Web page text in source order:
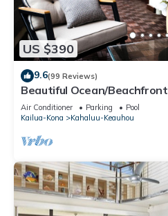
US $390
9.6(99 Reviews)
Beautiful Ocean/
Private Back Yard! AC in
Air Conditioner Parking
Pool
Kailua-Kona
Kahaluu-Keauhou